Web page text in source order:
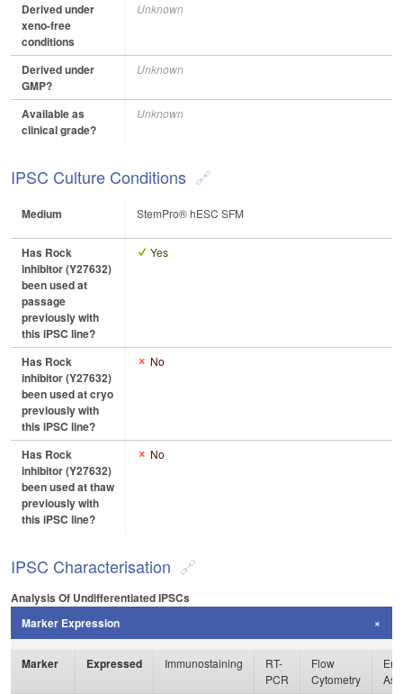
Derived under
xeno-free
conditions
Unknown
Derived under
GMP?
Unknown
Available as
clinical grade?
Unknown
IPSC Culture Conditions
Medium StemPro® hESC SFM
Has Rock
inhibitor (Y27632)
been used at
passage
previously with
this iPSC line?
Yes
Has Rock
inhibitor (Y27632)
been used at cryo
previously with
this iPSC line?
No
Has Rock
inhibitor (Y27632)
been used at thaw
previously with
this iPSC line?
No
IPSC Characterisation
Analysis Of Undifferentiated IPSCs
Marker Expression
Marker Expressed Immunostaining
RT-
PCR
Flow
Cytometry